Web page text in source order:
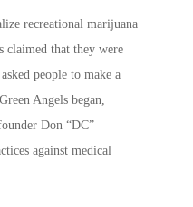
recreational marijuana
claimed that they were
people to make a
Angels began,
Don “DC”
against medical